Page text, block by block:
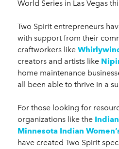
World Series in Las Vegas
Two Spirit entrepreneurs
with support from their
craftworkers like
creators and artists like
home maintenance
all been able to thrive in a
For those looking for
organizations like the
Minnesota Indian
have created Two Spirit